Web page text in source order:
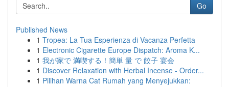
Go
Published News
1 Tropea: La Tua Esperienza di Vacanza Perfetta
1 Electronic Cigarette Europe Dispatch: Aroma K...
1 我が家で 満喫する！簡単 量 で 餃子 宴会
1 Discover Relaxation with Herbal Incense - Order...
1 Pilihan Warna Cat Rumah yang Menyejukkan: